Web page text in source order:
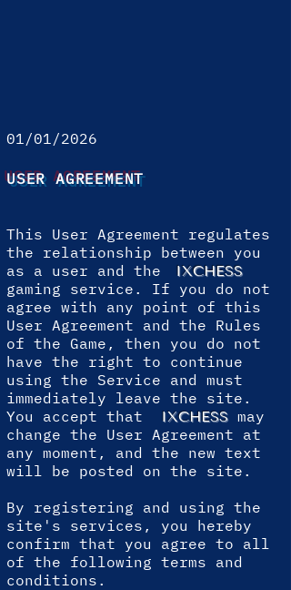
01/01/2026
USER AGREEMENT
This User Agreement regulates
the relationship between you
as a user and the
IXCHESS
gaming service. If you do not
agree with any point of this
User Agreement and the Rules
of the Game, then you do not
have the right to continue
using the Service and must
immediately leave the site.
You accept that
IXCHESS may
change the User Agreement at
any moment, and the new text
will be posted on the site.
By registering and using the
site's services, you hereby
confirm that you agree to all
of the following terms and
conditions.